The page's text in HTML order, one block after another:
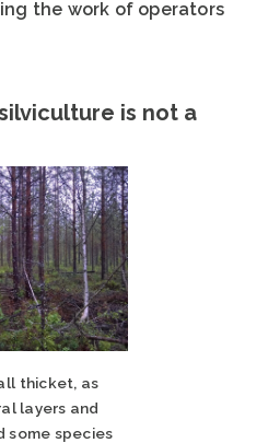
the work of operators
is not a
thicket, as
layers and
some species